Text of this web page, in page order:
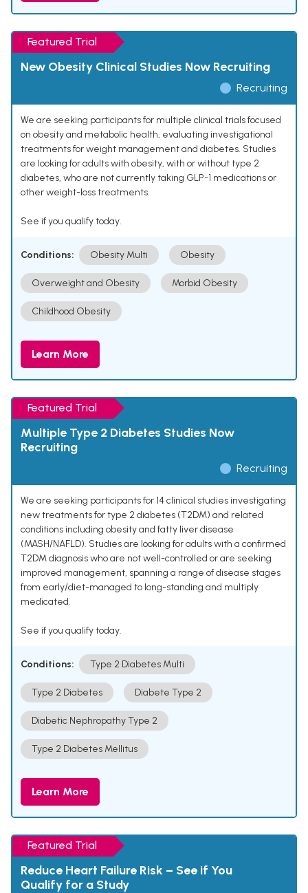
Featured Trial
New Obesity Clinical Studies Now Recruiting
Recruiting
We are seeking participants for multiple clinical trials focused
on obesity and metabolic health, evaluating investigational
treatments for weight management and diabetes. Studies
are looking for adults with obesity, with or without type 2
diabetes, who are not currently taking GLP-1 medications or
other weight-loss treatments.
See if you qualify today.
Conditions: Obesity Multi Obesity
Overweight and Obesity Morbid Obesity
Childhood Obesity
Learn More
Featured Trial
Multiple Type 2 Diabetes Studies Now
Recruiting
Recruiting
We are seeking participants for 14 clinical studies investigating
new treatments for type 2 diabetes (T2DM) and related
conditions including obesity and fatty liver disease
(MASH/NAFLD). Studies are looking for adults with a confirmed
T2DM diagnosis who are not well-controlled or are seeking
improved management, spanning a range of disease stages
from early/diet-managed to long-standing and multiply
medicated.
See if you qualify today.
Conditions: Type 2 Diabetes Multi
Type 2 Diabetes Diabete Type 2
Diabetic Nephropathy Type 2
Type 2 Diabetes Mellitus
Learn More
Featured Trial
Reduce Heart Failure Risk – See if You
Qualify for a Study